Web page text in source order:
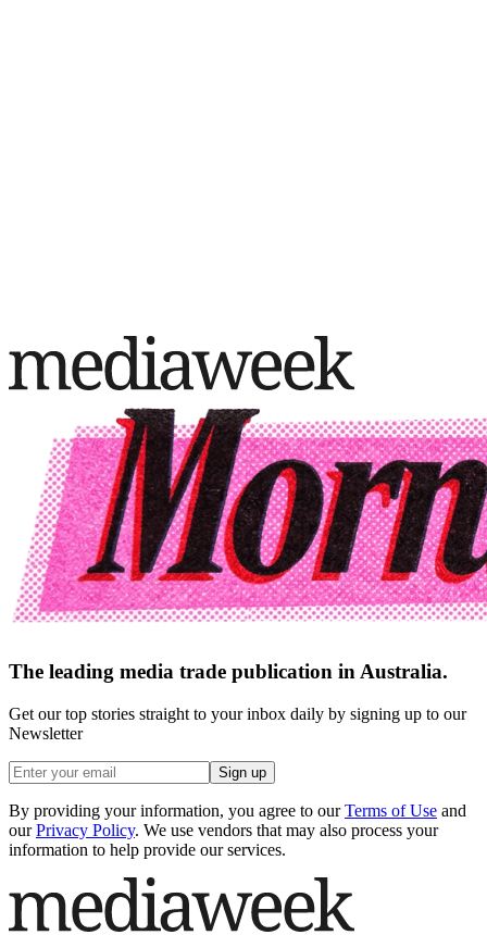
The leading media trade publication in Australia.
Get our top stories straight to your inbox daily by signing up to our
Newsletter
Sign up
By providing your information, you agree to our Terms of Use and
our Privacy Policy. We use vendors that may also process your
information to help provide our services.